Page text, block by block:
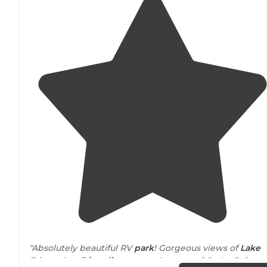
"Absolutely beautiful RVpark! Gorgeous views ofLake
Erie and
walking distance
to the gate of Cedar Point.